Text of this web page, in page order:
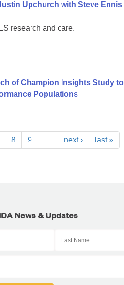
Upchurch with Steve Ennis
research and care.
of Champion Insights Study to
Populations
8 9 … next › last »
News & Updates